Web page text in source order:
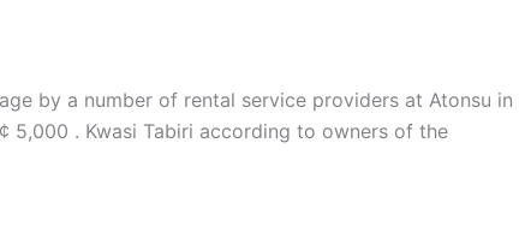
by a number of rental service providers at Atonsu in
. Kwasi Tabiri according to owners of the